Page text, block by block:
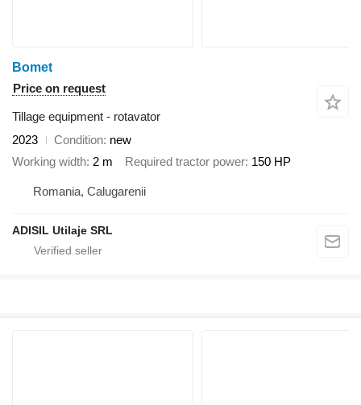
Bomet
Price on request
Tillage equipment - rotavator
2023
Condition new
Working width 2 m Required tractor power 150 HP
Romania, Calugarenii
ADISIL Utilaje SRL